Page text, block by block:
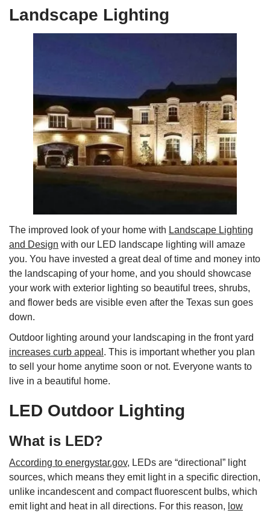
Landscape Lighting
The improved look of your home with Landscape Lighting
and Design with our LED landscape lighting will amaze
you. You have invested a great deal of time and money into
the landscaping of your home, and you should showcase
your work with exterior lighting so beautiful trees, shrubs,
and flower beds are visible even after the Texas sun goes
down.
Outdoor lighting around your landscaping in the front yard
increases curb appeal . This is important whether you plan
to sell your home anytime soon or not. Everyone wants to
live in a beautiful home.
LED Outdoor Lighting
What is LED?
According to energystar.gov, LEDs are “directional” light
sources, which means they emit light in a specific direction,
unlike incandescent and compact fluorescent bulbs, which
emit light and heat in all directions. For this reason, low